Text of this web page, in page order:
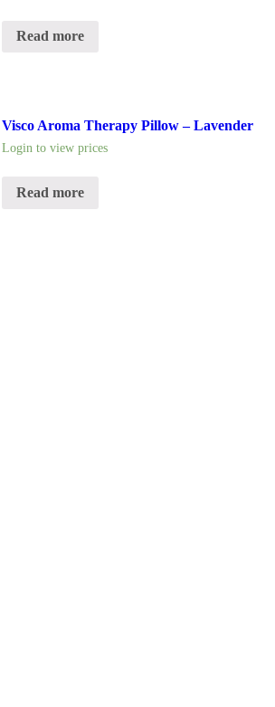
Read more
Visco Aroma Therapy Pillow – Lavender
Login to view prices
Read more